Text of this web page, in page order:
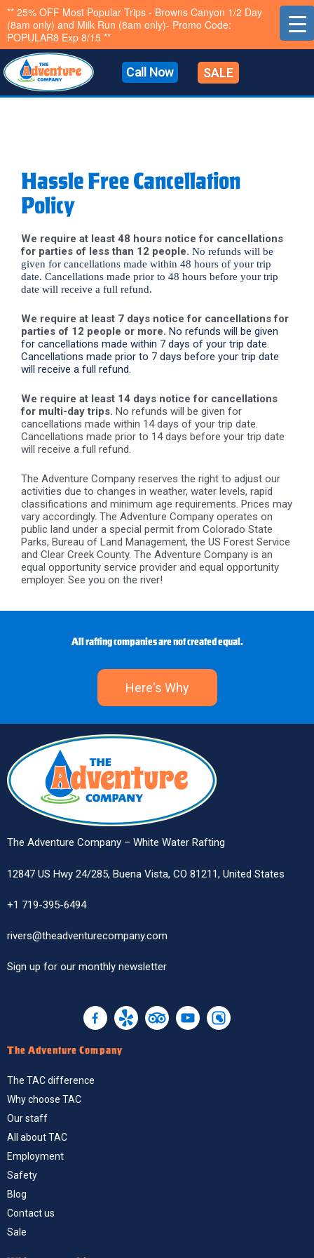
** 25% OFF Most Popular Trips - Browns Canyon 1/2 Day
(8am only) and Milk Run (8am only)- Promo Code:
POPULAR8 Exp 8/15 **
Skip
to
content
Call Now SALE
Hassle Free Cancellation
Policy
We require at least 48 hours notice for cancellations
for parties of less than 12 people.No refunds will be
given for cancellations made within 48 hours of your trip
date. Cancellations made prior to 48 hours before your trip
date will receive a full refund.
We require at least 7 days notice for cancellations for
parties of 12 people or more. No refunds will be given
for cancellations made within 7 days of your trip date.
Cancellations made prior to 7 days before your trip date
will receive a full refund.
We require at least 14 days notice for cancellations
for multi-day trips. No refunds will be given for
cancellations made within 14 days of your trip date.
Cancellations made prior to 14 days before your trip date
will receive a full refund.
The Adventure Company reserves the right to adjust our
activities due to changes in weather, water levels, rapid
classifications and minimum age requirements. Prices may
vary accordingly. The Adventure Company operates on
public land under a special permit from Colorado State
Parks, Bureau of Land Management, the US Forest Service
and Clear Creek County. The Adventure Company is an
equal opportunity service provider and equal opportunity
employer. See you on the river!
All rafting companies are not created equal.
Here's Why
The Adventure Company – White Water Rafting
12847 US Hwy 24/285, Buena Vista, CO 81211, United States
+1 719-395-6494
rivers@theadventurecompany.com
Sign up for our monthly newsletter
The Adventure Company
The TAC difference
Why choose TAC
Our staff
All about TAC
Employment
Safety
Blog
Contact us
Sale